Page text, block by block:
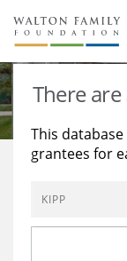
About Us
Staff
Reports &
Contact Us
Stories
Education
Environment
Learning
Knowledge Center
Grants
There are
This
grantees for